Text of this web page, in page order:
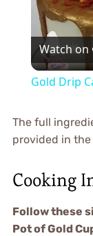
Watch on
Gold Drip
The full
provided in
Cooking
Follow these
Pot of Gold